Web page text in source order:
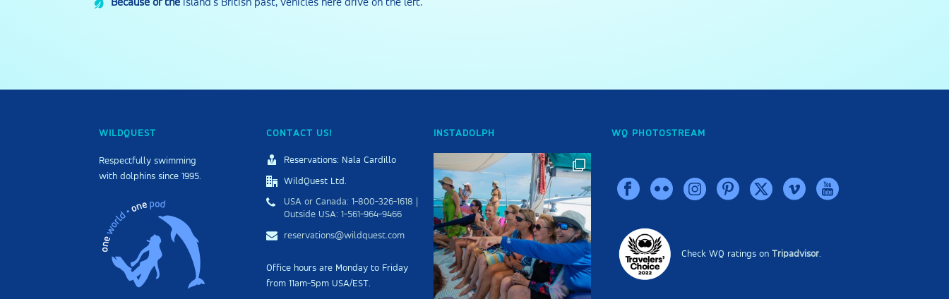
Because of the island’s British past, vehicles here drive on the left.
WILDQUEST
Respectfully swimming
with dolphins since 1995.
CONTACT US!
Reservations: Nala Cardillo
WildQuest Ltd.
USA or Canada: 1-800-326-1618 |
Outside USA: 1-561-964-9466
reservations@wildquest.com
Office hours are Monday to Friday
from 11am-5pm USA/EST.
INSTADOLPH WQ PHOTOSTREAM
Check WQ ratings onTripadvisor.